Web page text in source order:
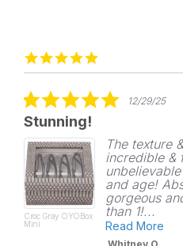
Reviews
carousel
5.0
star
12/29/25
Stunning!
Croc Gray OYOBox
Mini
The texture
incredible &
and age!
gorgeous
than 1!...
Read More